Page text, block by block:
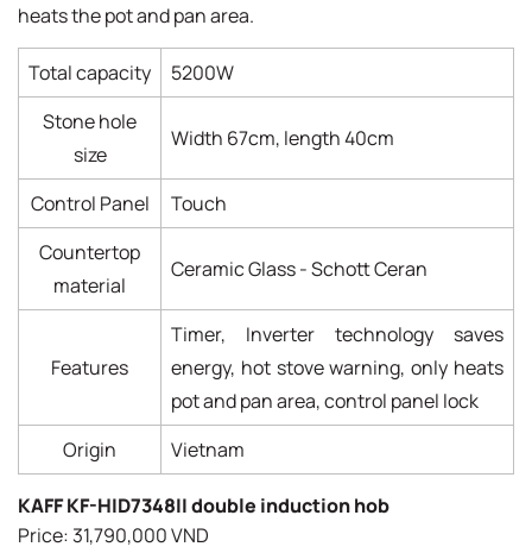
heats the pot and pan area.
Total capacity
5200W
Stone hole
size
Width 67cm, length 40cm
Control Panel
Touch
Countertop
material
Ceramic Glass - Schott Ceran
Features
Timer, Inverter technology saves
energy, hot stove warning, only heats
pot and pan area, control panel lock
Origin
Vietnam
KAFF KF-HID7348II double induction hob
Price: 31,790,000 VND